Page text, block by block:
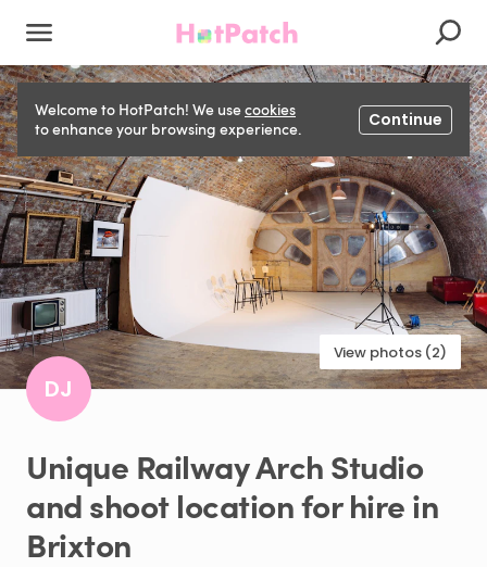
Welcome to HotPatch! We usecookies
to enhance your browsing experience.
Continue
View photos (2)
DJ
Unique RailwayArchStudio
andshoot locationfor hirein
Brixton